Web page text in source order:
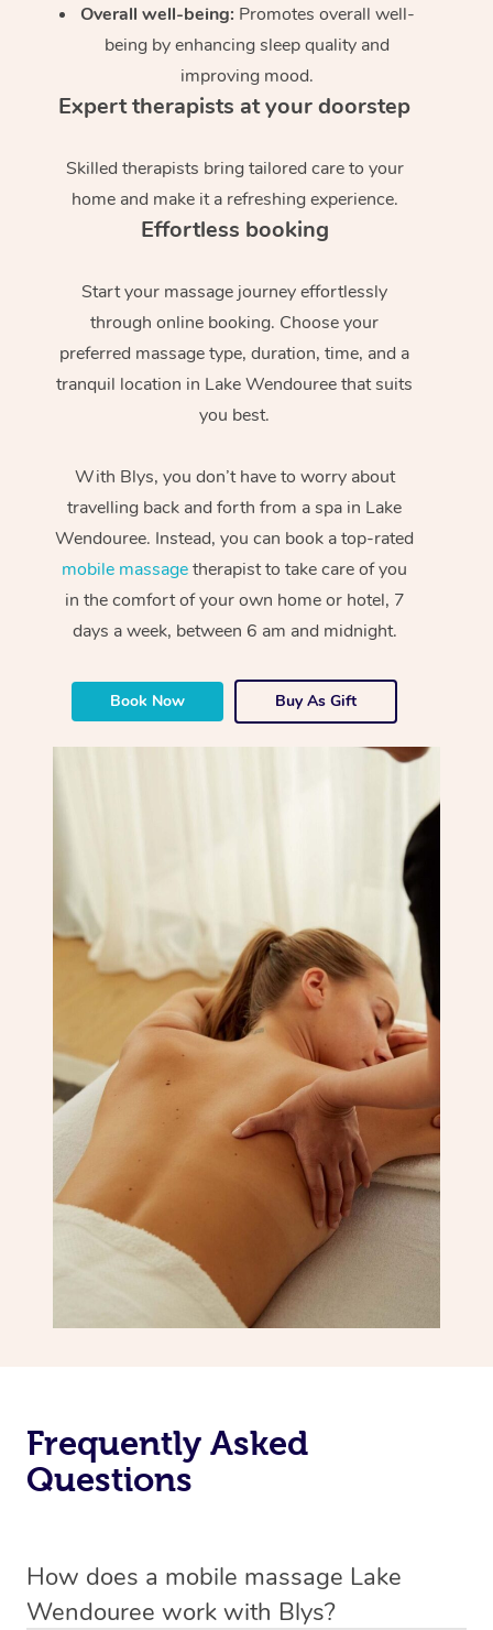
Overall well-being: Promotes overall well-
being by enhancing sleep quality and
improving mood.
Expert therapists at your doorstep
Skilled therapists bring tailored care to your
home and make it a refreshing experience.
Effortless booking
Start your massage journey effortlessly
through online booking. Choose your
preferred massage type, duration, time, and a
tranquil location in Lake Wendouree that suits
you best.
With Blys, you don’t have to worry about
travelling back and forth from a spa in Lake
Wendouree. Instead, you can book a top-rated
mobile massagetherapist to take care of you
in the comfort of your own home or hotel, 7
days a week, between 6 am and midnight.
Book Now Buy As Gift
Frequently Asked
Questions
How does a mobile massage Lake
Wendouree work with Blys?